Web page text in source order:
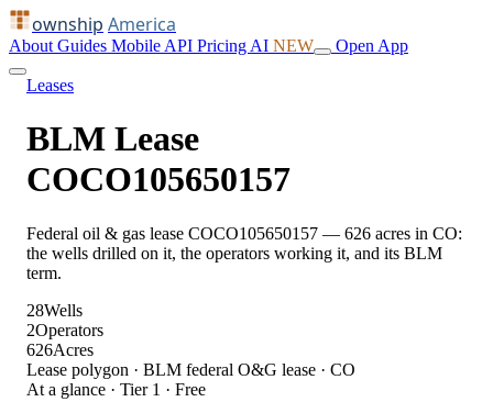
ownship America
About Guides Mobile API Pricing AI NEW Open App
Leases
BLM Lease
COCO105650157
Federal oil & gas lease COCO105650157 — 626 acres in CO:
the wells drilled on it, the operators working it, and its BLM
term.
28Wells
2Operators
626Acres
Lease polygon · BLM federal O&G lease · CO
At a glance · Tier 1 · Free